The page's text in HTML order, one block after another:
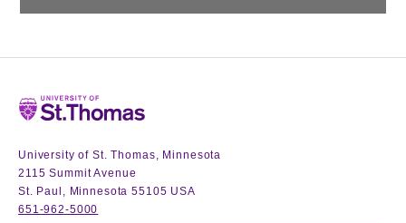
Home
University of St. Thomas, Minnesota
2115 Summit Avenue
St. Paul, Minnesota 55105 USA
651-962-5000